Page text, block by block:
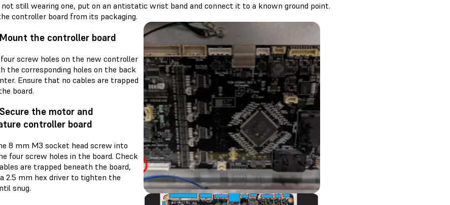
not still wearing one, put on an antistatic wrist band and connect it to a known ground point.
controller board from its packaging.
the controller board
screw holes on the new controller
the corresponding holes on the back
Ensure that no cables are trapped
board.
the motor and
controller board
8 mm M3 socket head screw into
four screw holes in the board. Check
are trapped beneath the board,
2.5 mm hex driver to tighten the
snug.